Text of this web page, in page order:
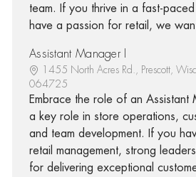
team. If you thrive in a fast-
have a passion for retail, we
Assistant Manager I
1455 North Acres Rd., Prescott,
064725
Embrace the role of an Assistant
a key role in store operations,
and team development. If you
retail management, strong
for delivering exceptional